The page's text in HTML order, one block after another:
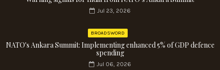
Jul 23, 2026
BROADSWORD
NATO's Ankara Summit: Implementing enhanced 5% of GDP defence
spending
Jul 06, 2026